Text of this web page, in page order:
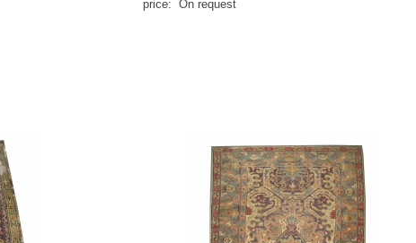
price: On request